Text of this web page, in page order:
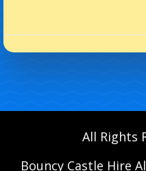
All Rights
Bouncy Castle Hire